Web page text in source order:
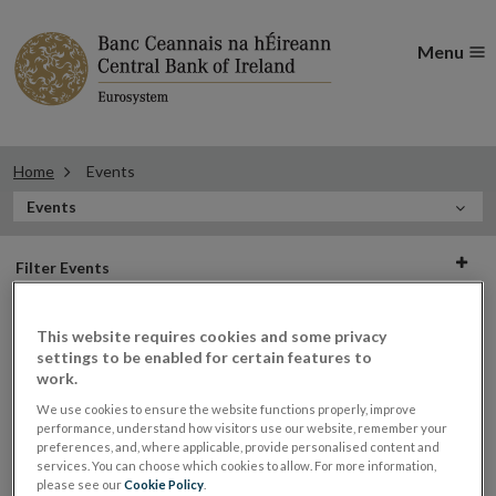
Menu
Home Events
In
Section
Events
Filter
events
Filter Events
Events
16
Economic and Social History
This website requires cookies and some privacy
settings to be enabled for certain features to
work.
We use cookies to ensure the website functions properly, improve
performance, understand how visitors use our website, remember your
preferences, and, where applicable, provide personalised content and
services. You can choose which cookies to allow. For more information,
please see ourCookie Policy